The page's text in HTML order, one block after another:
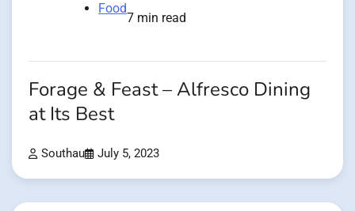
Food
7 min read
Forage & Feast – Alfresco Dining
at Its Best
Southau July 5, 2023